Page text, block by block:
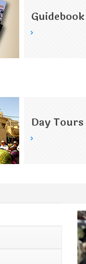
Guidebook
Day Tours